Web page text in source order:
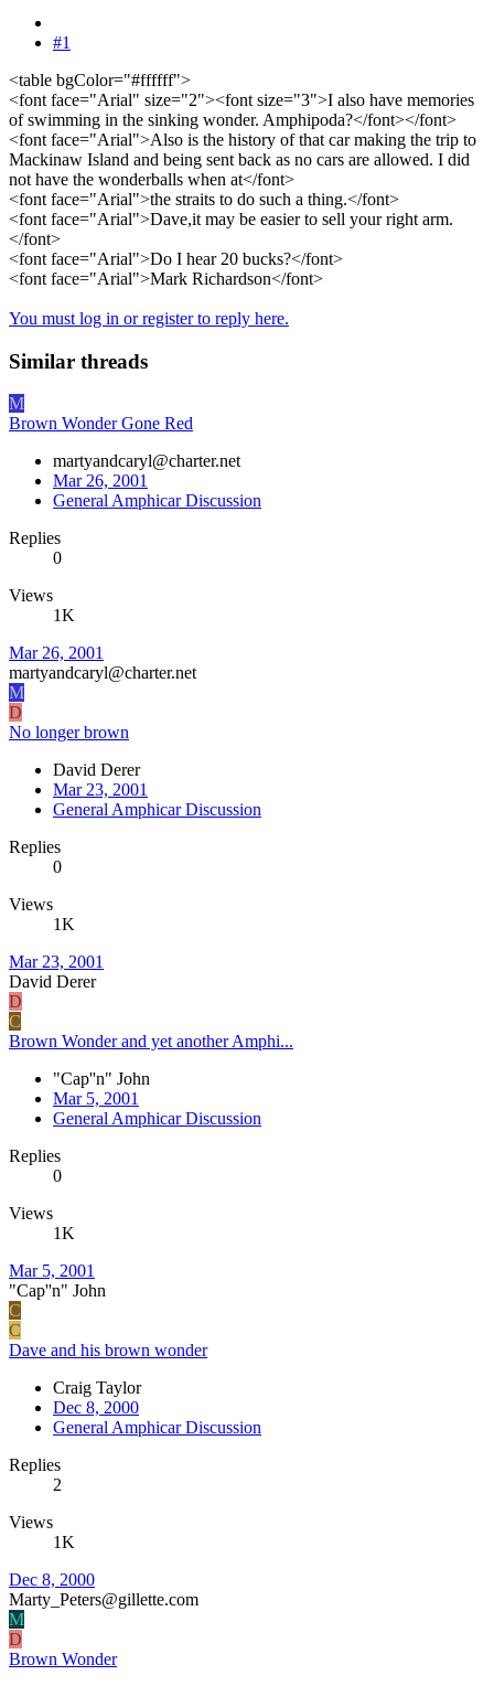
#1
<table bgColor="#ffffff">
<font face="Arial" size="2"><font size="3">I also have memories
of swimming in the sinking wonder. Amphipoda?</font></font>
<font face="Arial">Also is the history of that car making the trip to
Mackinaw Island and being sent back as no cars are allowed. I did
not have the wonderballs when at</font>
<font face="Arial">the straits to do such a thing.</font>
<font face="Arial">Dave,it may be easier to sell your right arm.
</font>
<font face="Arial">Do I hear 20 bucks?</font>
<font face="Arial">Mark Richardson</font>
You must log in or register to reply here.
Similar threads
M
Brown Wonder Gone Red
martyandcaryl@charter.net
Mar 26, 2001
General Amphicar Discussion
Replies
0
Views
1K
Mar 26, 2001
martyandcaryl@charter.net
M
D
No longer brown
David Derer
Mar 23, 2001
General Amphicar Discussion
Replies
0
Views
1K
Mar 23, 2001
David Derer
D
C
Brown Wonder and yet another Amphi...
"Cap''n" John
Mar 5, 2001
General Amphicar Discussion
Replies
0
Views
1K
Mar 5, 2001
"Cap''n" John
C
C
Dave and his brown wonder
Craig Taylor
Dec 8, 2000
General Amphicar Discussion
Replies
2
Views
1K
Dec 8, 2000
Marty_Peters@gillette.com
M
D
Brown Wonder